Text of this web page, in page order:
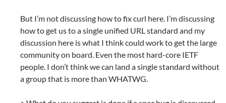
But I’m not discussing how to fix curl here. I’m discussing
how to get us to a single unified URL standard and my
discussion here is what I think could work to get the large
community on board. Even the most hard-core IETF
people. I don’t think we can land a single standard without
a group that is more than WHATWG.